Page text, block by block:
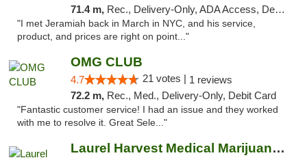
71.4 m, Rec., Delivery-Only, ADA Access, Debit Card, Pickup
"I met Jeramiah back in March in NYC, and his service,
product, and prices are right on point..."
OMG CLUB
4.7 21 votes | 1 reviews
72.2 m, Rec., Med., Delivery-Only, Debit Card
"Fantastic customer service! I had an issue and they worked
with me to resolve it. Great Sele..."
Laurel Harvest Medical Marijuana Dispensary